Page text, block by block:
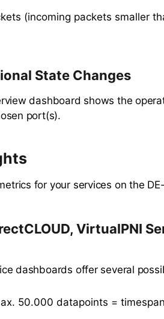
(incoming packets smaller
State Changes
dashboard shows the
port(s).
for your services on the
VirtualPNI
dashboards offer several
50.000 datapoints =